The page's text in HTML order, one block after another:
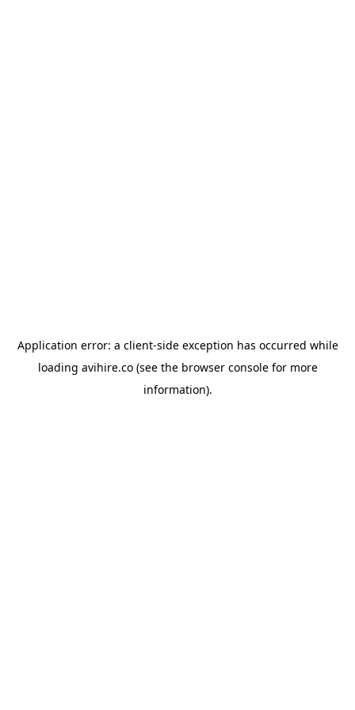
Application error: a client-side exception has occurred while
loading avihire.co(see the browser consolefor more
information).